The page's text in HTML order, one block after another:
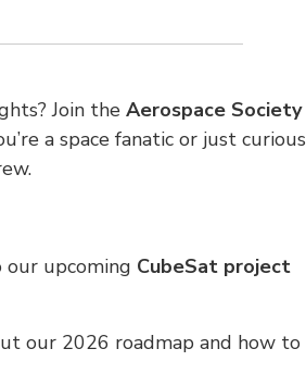
Join the Aerospace Society
a space fanatic or just curious
upcoming CubeSat project
our 2026 roadmap and how to